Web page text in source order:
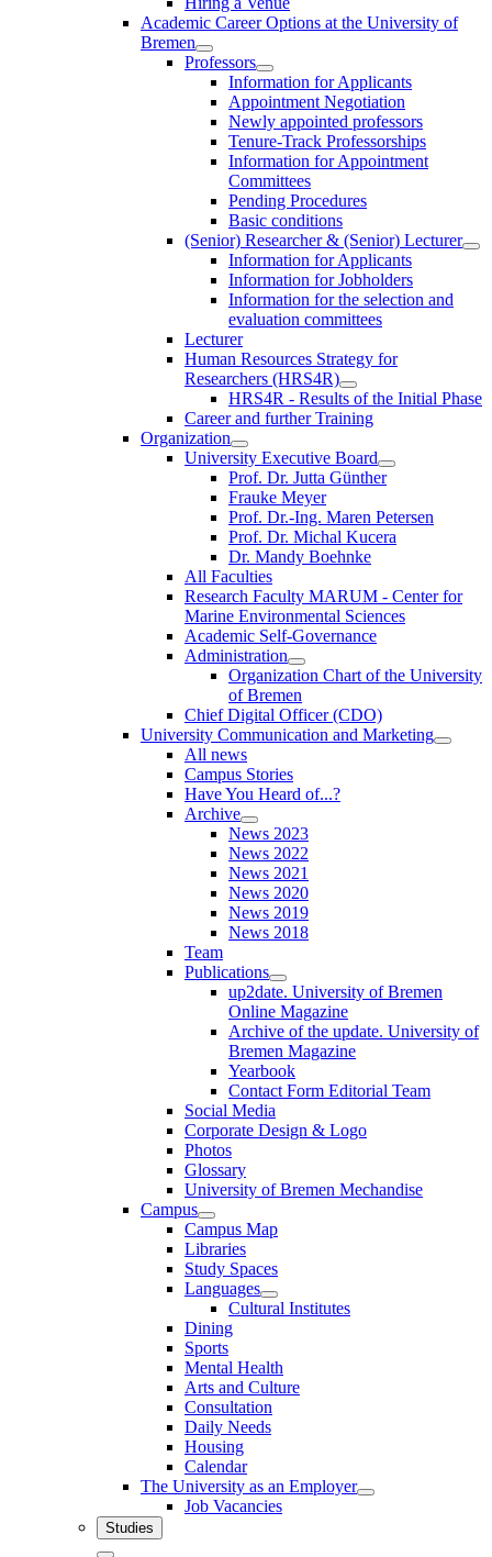
Academic Career Options at the University of
Bremen
Professors
Information for Applicants
Appointment Negotiation
Newly appointed professors
Tenure-Track Professorships
Information for Appointment
Committees
Pending Procedures
Basic conditions
(Senior) Researcher & (Senior) Lecturer
Information for Applicants
Information for Jobholders
Information for the selection and
evaluation committees
Lecturer
Human Resources Strategy for
Researchers (HRS4R)
HRS4R - Results of the Initial Phase
Career and further Training
Organization
University Executive Board
Prof. Dr. Jutta Günther
Frauke Meyer
Prof. Dr.-Ing. Maren Petersen
Prof. Dr. Michal Kucera
Dr. Mandy Boehnke
All Faculties
Research Faculty MARUM - Center for
Marine Environmental Sciences
Academic Self-Governance
Administration
Organization Chart of the University
of Bremen
Chief Digital Officer (CDO)
University Communication and Marketing
All news
Campus Stories
Have You Heard of...?
Archive
News 2023
News 2022
News 2021
News 2020
News 2019
News 2018
Team
Publications
up2date. University of Bremen
Online Magazine
Archive of the update. University of
Bremen Magazine
Yearbook
Contact Form Editorial Team
Social Media
Corporate Design & Logo
Photos
Glossary
University of Bremen Mechandise
Campus
Campus Map
Libraries
Study Spaces
Languages
Cultural Institutes
Dining
Sports
Mental Health
Arts and Culture
Consultation
Daily Needs
Housing
Calendar
The University as an Employer
Job Vacancies
Studies